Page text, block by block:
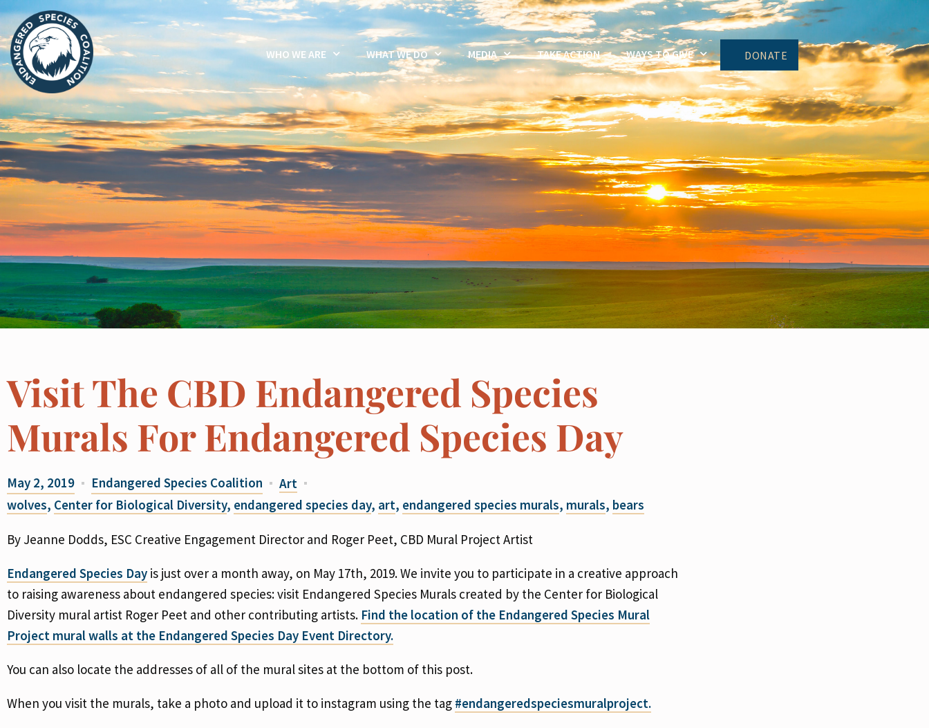
WHO WE ARE WHAT WE DO MEDIA TAKE ACTION WAYS TO GIVE DONATE
Visit The CBD Endangered Species
Murals For Endangered Species Day
May 2, 2019 Endangered Species Coalition
Art
wolves, Center for Biological Diversity, endangered species day, art, endangered species murals, murals, bears
By Jeanne Dodds, ESC Creative Engagement Director and Roger Peet, CBD Mural Project Artist
Endangered Species Day is just over a month away, on May 17th, 2019. We invite you to participate in a creative approach
to raising awareness about endangered species: visit Endangered Species Murals created by the Center for Biological
Diversity mural artist Roger Peet and other contributing artists. Find the location of the Endangered Species Mural
Project mural walls at the Endangered Species Day Event Directory.
You can also locate the addresses of all of the mural sites at the bottom of this post.
When you visit the murals, take a photo and upload it to instagram using the tag #endangeredspeciesmuralproject.